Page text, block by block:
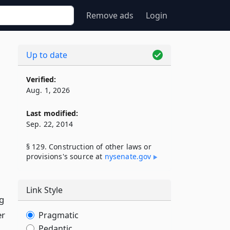
Remove ads Login
Up to date
Verified:
Aug. 1, 2026
Last modified:
Sep. 22, 2014
§ 129. Construction of other laws or
provisions's source at nysenate​.gov
Link Style
Pragmatic